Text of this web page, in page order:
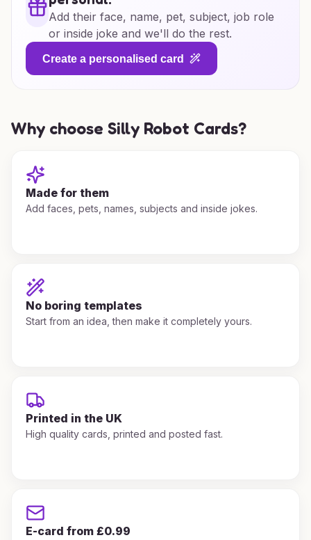
Add their face, name, pet, subject, job role
or inside joke and we'll do the rest.
Create a personalised card
Why choose Silly Robot Cards?
Made for them
Add faces, pets, names, subjects and inside jokes.
No boring templates
Start from an idea, then make it completely yours.
Printed in the UK
High quality cards, printed and posted fast.
E-card from £0.99